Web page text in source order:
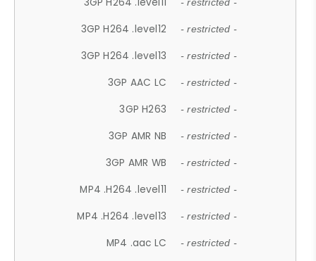
- restricted -
3GP H264 .level12 - restricted -
3GP H264 .level13 - restricted -
3GP AAC LC - restricted -
3GP H263 - restricted -
3GP AMR NB - restricted -
3GP AMR WB - restricted -
MP4 .H264 .level11 - restricted -
MP4 .H264 .level13 - restricted -
MP4 .aac LC - restricted -